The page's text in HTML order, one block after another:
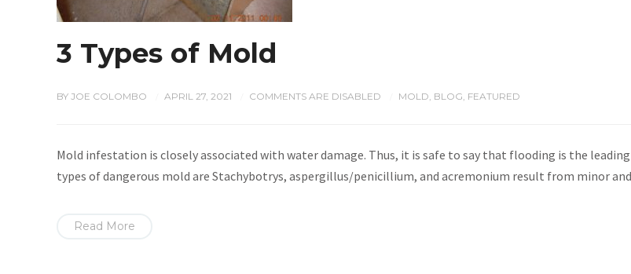
3 Types of Mold
BY JOE COLOMBO APRIL 27, 2021 COMMENTS ARE DISABLED MOLD, BLOG, FEATURED
Mold infestation is closely associated with water damage. Thus, it is safe to say that flooding is the
types of dangerous mold are Stachybotrys, aspergillus/penicillium, and acremonium result from minor
Read More